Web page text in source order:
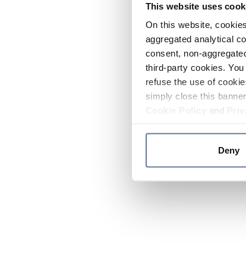
This website uses
On this website,
aggregated analytical
consent, non-
third-party cookies.
refuse the use of
simply close this
and
Deny